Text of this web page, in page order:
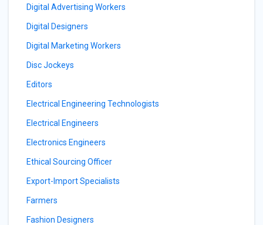
Digital Advertising Workers
Digital Designers
Digital Marketing Workers
Disc Jockeys
Editors
Electrical Engineering Technologists
Electrical Engineers
Electronics Engineers
Ethical Sourcing Officer
Export-Import Specialists
Farmers
Fashion Designers